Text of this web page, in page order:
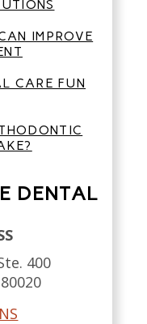
IMPROVE
CARE FUN
DENTAL
400
80020